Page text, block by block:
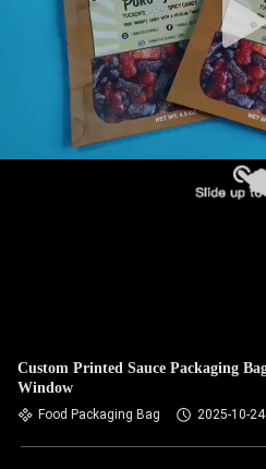
Custom Printed Sauce Packaging
Window
Food Packaging Bag 2025-10-24